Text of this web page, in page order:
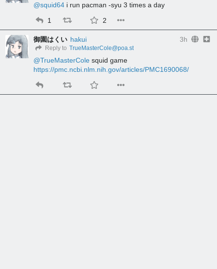
@squid64 i run pacman -syu 3 times a day
1 2
御園はくい hakui 3h
Reply to TrueMasterCole@poa.st
@TrueMasterCole
https://pmc.ncbi.nlm.nih.gov/articles/PMC1690068/